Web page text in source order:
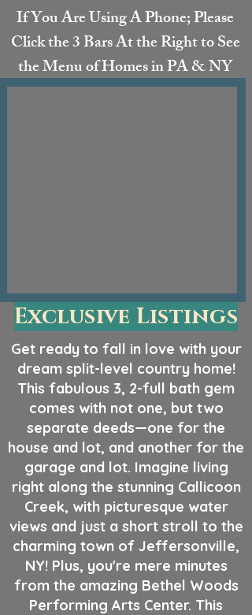
If You Are Using A Phone; Please
Click the 3 Bars At the Right to See
the Menu of Homes in PA & NY
Exclusive Listings
Get ready to fall in love with your
dream split-level country home!
This fabulous 3, 2-full bath gem
comes with not one, but two
separate deeds—one for the
house and lot, and another for the
garage and lot. Imagine living
right along the stunning Callicoon
Creek, with picturesque water
views and just a short stroll to the
charming town of Jeffersonville,
NY! Plus, you're mere minutes
from the amazing Bethel Woods
Performing Arts Center. This